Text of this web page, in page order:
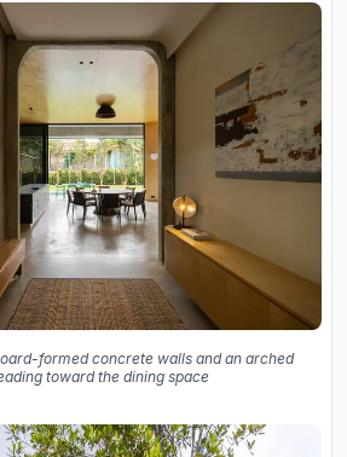
formed concrete walls and an arched
toward the dining space